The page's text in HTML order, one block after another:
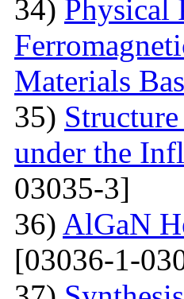
34) Physical
Materials
35)
under the
03035-3]
36) AlGaN
[03036-1-